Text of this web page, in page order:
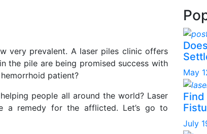
very prevalent. A laser piles clinic offers
the pile are being promised success with
patient?
people all around the world? Laser
a remedy for the afflicted. Let’s go to
May
July